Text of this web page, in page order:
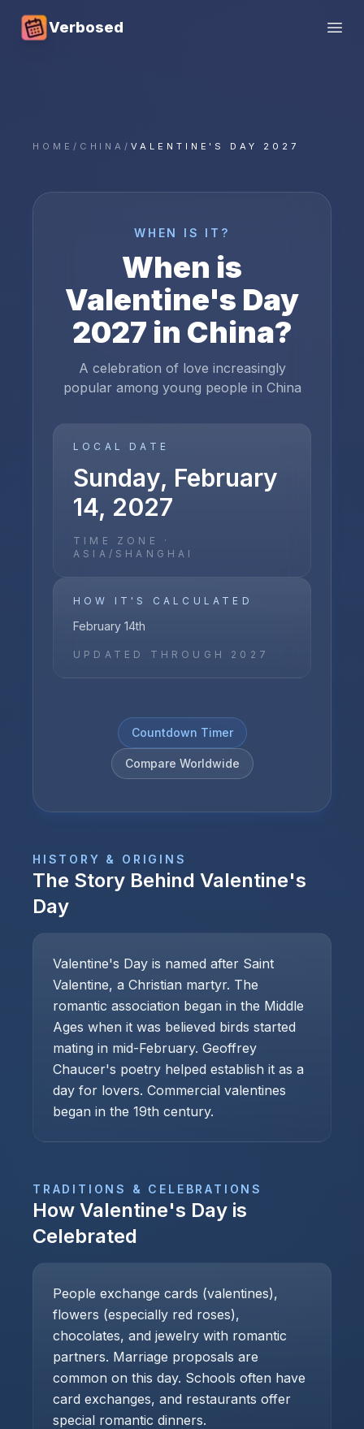
Verbosed
HOME / CHINA/VALENTINE'S DAY 2027
WHEN IS IT?
When is
Valentine's Day
2027 in China?
A celebration of love increasingly
popular among young people in China
LOCAL DATE
Sunday, February
14, 2027
TIME ZONE ·
ASIA/SHANGHAI
HOW IT'S CALCULATED
February 14th
UPDATED THROUGH 2027
Countdown Timer
Compare Worldwide
HISTORY & ORIGINS
The Story Behind Valentine's
Day
Valentine's Day is named after Saint
Valentine, a Christian martyr. The
romantic association began in the Middle
Ages when it was believed birds started
mating in mid-February. Geoffrey
Chaucer's poetry helped establish it as a
day for lovers. Commercial valentines
began in the 19th century.
TRADITIONS & CELEBRATIONS
How Valentine's Day is
Celebrated
People exchange cards (valentines),
flowers (especially red roses),
chocolates, and jewelry with romantic
partners. Marriage proposals are
common on this day. Schools often have
card exchanges, and restaurants offer
special romantic dinners.